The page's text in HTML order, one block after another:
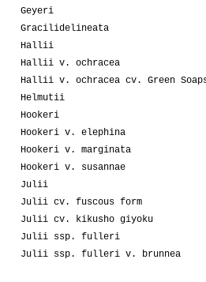
Geyeri
Gracilidelineata
Hallii
Hallii v. ochracea
Hallii v. ochracea cv. Green
Helmutii
Hookeri
Hookeri v. elephina
Hookeri v. marginata
Hookeri v. susannae
Julii
Julii cv. fuscous form
Julii cv. kikusho giyoku
Julii ssp. fulleri
Julii ssp. fulleri v. brunnea